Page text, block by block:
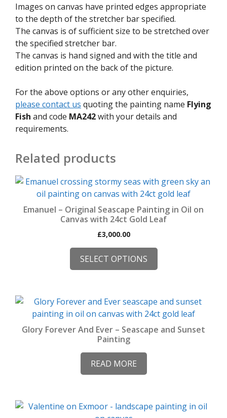
Images on canvas have printed edges appropriate
to the depth of the stretcher bar specified.
The canvas is of sufficient size to be stretched over
the specified stretcher bar.
The canvas is hand signed and with the title and
edition printed on the back of the picture.
For the above options or any other enquiries,
please contact us quoting the painting name Flying
Fish and code MA242with your details and
requirements.
Related products
Emanuel – Original Seascape Painting in Oil on
Canvas with 24ct Gold Leaf
£3,000.00
SELECT OPTIONS
This
product
has
on
product
Glory Forever And Ever – Seascape and Sunset
Painting
READ MORE
This